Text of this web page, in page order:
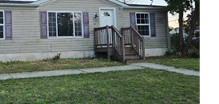
HOME VALUE
WHO WE ARE
REVIEWS